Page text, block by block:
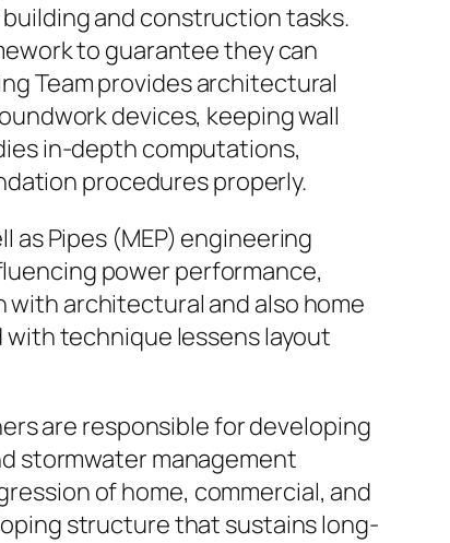
and construction tasks.
to guarantee they can
Team provides architectural
devices, keeping wall
in-depth computations,
procedures properly.
as Pipes (MEP) engineering
power performance,
with architectural and also home
with technique lessens layout
are responsible for developing
stormwater management
of home, commercial, and
structure that sustains long-